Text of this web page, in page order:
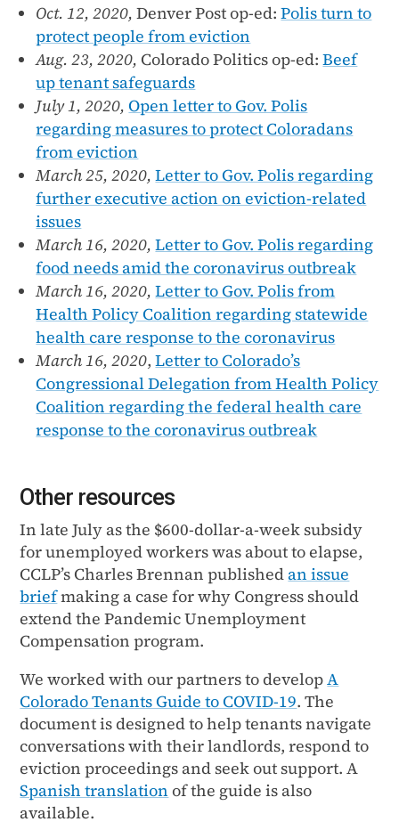
Oct. 12, 2020,Denver Post op-ed:Polis turn to
protect people from eviction
Aug. 23, 2020, Colorado Politics op-ed:Beef
up tenant safeguards
July 1, 2020,Open letter to Gov. Polis
regarding measures to protect Coloradans
from eviction
March 25, 2020,Letter to Gov. Polis regarding
further executive action on eviction-related
issues
March 16, 2020, Letter to Gov. Polis regarding
food needs amid the coronavirus outbreak
March 16, 2020, Letter to Gov. Polis from
Health Policy Coalition regarding statewide
health care response to the coronavirus
March 16, 2020,Letter to Colorado’s
Congressional Delegation from Health Policy
Coalition regarding the federal health care
response to the coronavirus outbreak
Other resources
In late July as the $600-dollar-a-week subsidy
for unemployed workers was about to elapse,
CCLP’s Charles Brennan publishedan issue
briefmaking a case for why Congress should
extend the Pandemic Unemployment
Compensation program.
We worked with our partners to developA
Colorado Tenants Guide to COVID-19. The
document is designed to help tenants navigate
conversations with their landlords, respond to
eviction proceedings and seek out support. A
Spanish translation of the guide is also
available.